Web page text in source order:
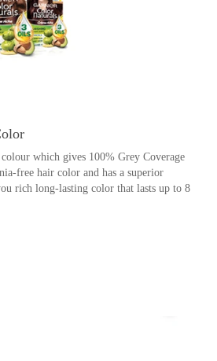
which gives 100% Grey Coverage
free hair color and has a superior
rich long-lasting color that lasts up to 8